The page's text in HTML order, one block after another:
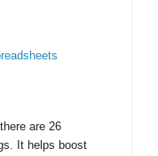
are 26
It helps boost